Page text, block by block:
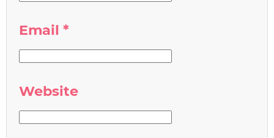
Email *
Website